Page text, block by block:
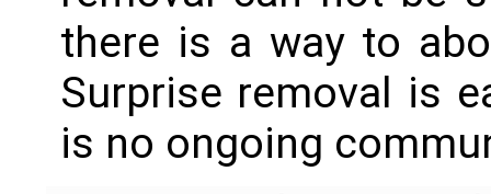
there is a way to
Surprise removal is
is no ongoing